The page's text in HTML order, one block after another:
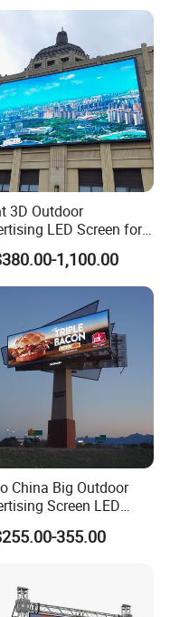
3D Outdoor
LED Screen for
Building
1,100.00
China Big Outdoor
Screen LED
Billboard
355.00